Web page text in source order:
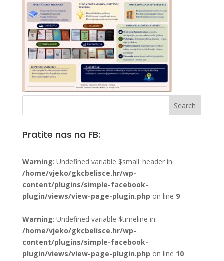
Pratite nas na FB:
Warning: Undefined variable $small_header in
/home/vjeko/gkcbelisce.hr/wp-
content/plugins/simple-facebook-
plugin/views/view-page-plugin.php on line 9
Warning: Undefined variable $timeline in
/home/vjeko/gkcbelisce.hr/wp-
content/plugins/simple-facebook-
plugin/views/view-page-plugin.php on line 10